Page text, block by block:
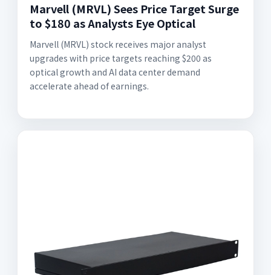
Marvell (MRVL) Sees Price Target Surge
to $180 as Analysts Eye Optical
Marvell (MRVL) stock receives major analyst
upgrades with price targets reaching $200 as
optical growth and AI data center demand
accelerate ahead of earnings.